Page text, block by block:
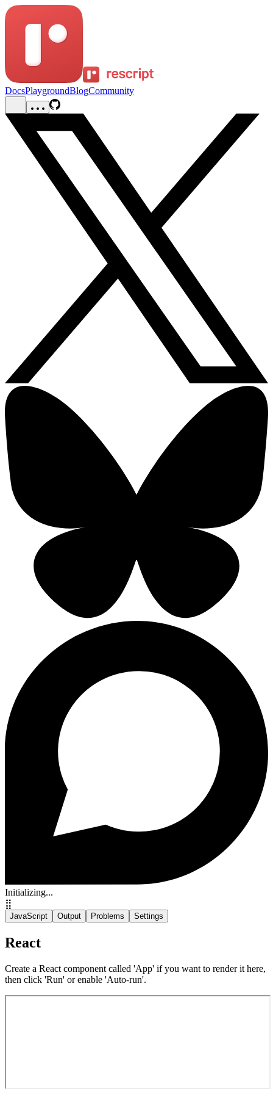
DocsPlaygroundBlogCommunity
Initializing...
⣿
JavaScript Output Problems Settings
React
Create a React component called 'App' if you want to render it here,
then click 'Run' or enable 'Auto-run'.